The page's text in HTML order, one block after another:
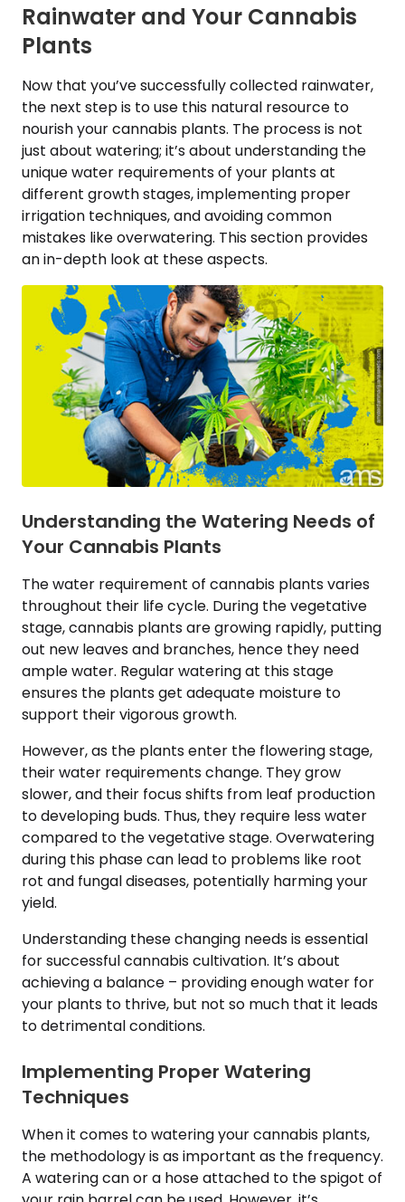
Rainwater and Your Cannabis
Plants
Now that you’ve successfully collected rainwater,
the next step is to use this natural resource to
nourish your cannabis plants. The process is not
just about watering; it’s about understanding the
unique water requirements of your plants at
different growth stages, implementing proper
irrigation techniques, and avoiding common
mistakes like overwatering. This section provides
an in-depth look at these aspects.
Understanding the Watering Needs of
Your Cannabis Plants
The water requirement of cannabis plants varies
throughout their life cycle. During the vegetative
stage, cannabis plants are growing rapidly, putting
out new leaves and branches, hence they need
ample water. Regular watering at this stage
ensures the plants get adequate moisture to
support their vigorous growth.
However, as the plants enter the flowering stage,
their water requirements change. They grow
slower, and their focus shifts from leaf production
to developing buds. Thus, they require less water
compared to the vegetative stage. Overwatering
during this phase can lead to problems like root
rot and fungal diseases, potentially harming your
yield.
Understanding these changing needs is essential
for successful cannabis cultivation. It’s about
achieving a balance – providing enough water for
your plants to thrive, but not so much that it leads
to detrimental conditions.
Implementing Proper Watering
Techniques
When it comes to watering your cannabis plants,
the methodology is as important as the frequency.
A watering can or a hose attached to the spigot of